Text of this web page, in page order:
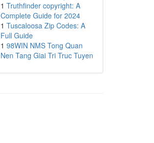
1 Truthfinder copyright: A
Complete Guide for 2024
1 Tuscaloosa Zip Codes: A
Full Guide
1 98WIN NMS Tong Quan
Nen Tang Giai Tri Truc Tuyen